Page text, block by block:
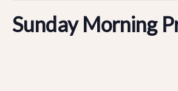
Sunday Morning